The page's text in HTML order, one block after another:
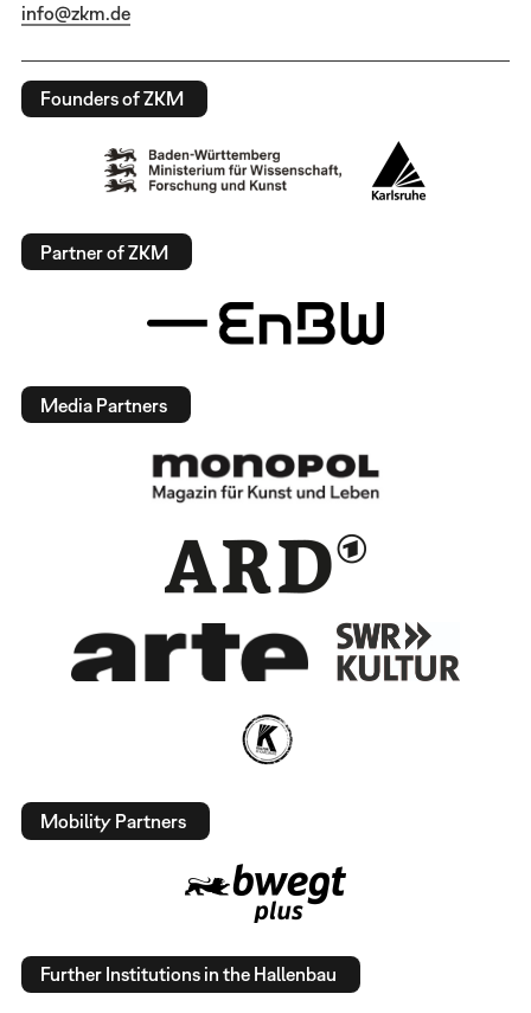
info@zkm.de
Founders of ZKM
Partner of ZKM
Media Partners
Mobility Partners
Further Institutions in the Hallenbau